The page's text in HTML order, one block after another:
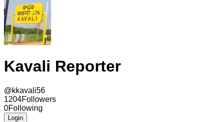
Kavali Reporter
@kkavali56
1204Followers
0Following
Login